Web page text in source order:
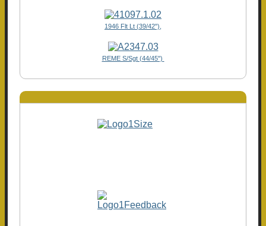
1946 Flt Lt (39/42"),
REME S/Sgt (44/45")